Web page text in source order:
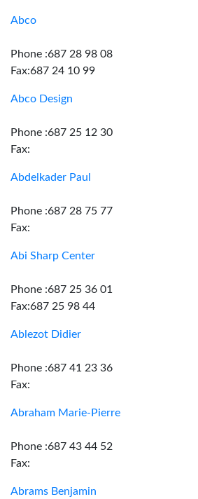
Abco
Phone :687 28 98 08
Fax:687 24 10 99
Abco Design
Phone :687 25 12 30
Fax:
Abdelkader Paul
Phone :687 28 75 77
Fax:
Abi Sharp Center
Phone :687 25 36 01
Fax:687 25 98 44
Ablezot Didier
Phone :687 41 23 36
Fax:
Abraham Marie-Pierre
Phone :687 43 44 52
Fax:
Abrams Benjamin